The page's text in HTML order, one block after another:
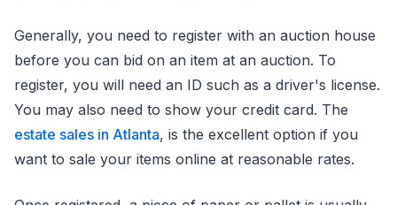
Generally, you need to register with an auction house
before you can bid on an item at an auction. To
register, you will need an ID such as a driver's license.
You may also need to show your credit card. The
estate sales in Atlanta, is the excellent option if you
want to sale your items online at reasonable rates.